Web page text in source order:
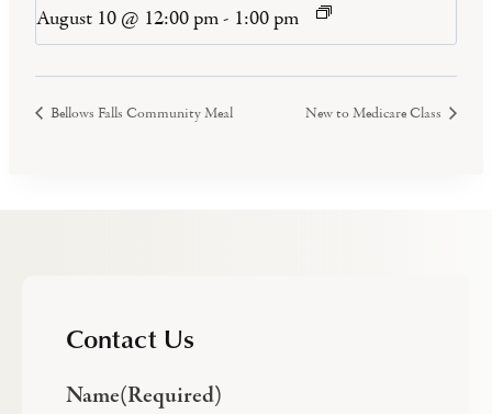
August 10 @ 12:00 pm- 1:00 pm
Bellows Falls Community Meal New to Medicare Class
Contact Us
Name(Required)